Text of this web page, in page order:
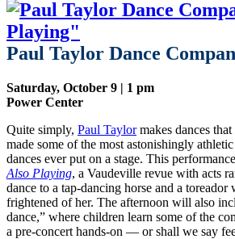
Paul Taylor Dance
Saturday, October 9 | 1 pm
Power Center
Quite simply, Paul Taylormakes dances
made some of the most astonishingly
dances ever put on a stage. This
Also Playing, a Vaudeville revue with acts
dance to a tap-dancing horse and a toreador
frightened of her. The afternoon will also
dance,” where children learn some of the
a pre-concert hands-on — or shall we say